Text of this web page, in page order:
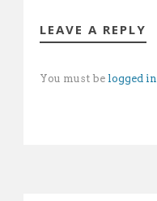
LEAVE A REPLY
You must be logged in